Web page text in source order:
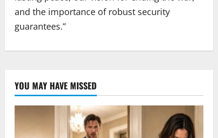
and the importance of robust security
guarantees.”
YOU MAY HAVE MISSED